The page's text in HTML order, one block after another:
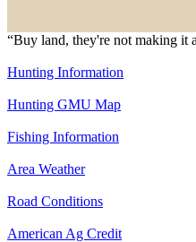
“Buy land, they're not making
Hunting Information
Hunting GMU Map
Fishing Information
Area Weather
Road Conditions
American Ag Credit